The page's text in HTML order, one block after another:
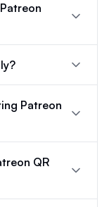
Patreon
QR